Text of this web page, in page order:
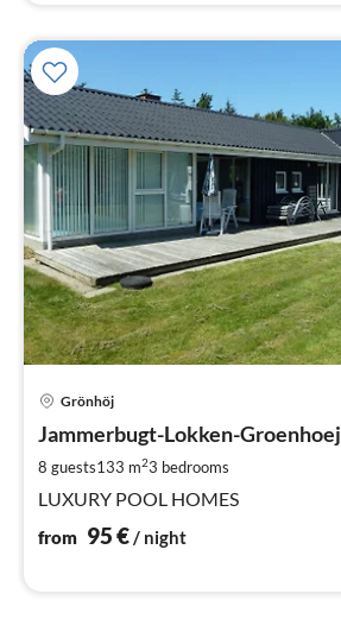
Grönhöj
Jammerbugt-Lokken-Groenhoej
8 guests133 m23 bedrooms
LUXURY POOL HOMES
from 95€ / night